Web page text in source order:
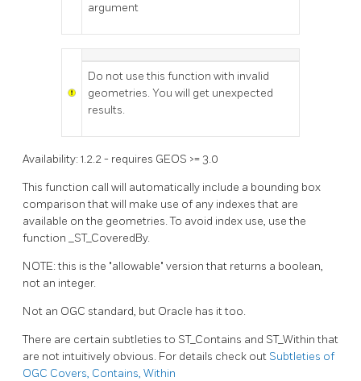
argument
Do not use this function with invalid
geometries. You will get unexpected
results.
Availability: 1.2.2 - requires GEOS >= 3.0
This function call will automatically include a bounding box
comparison that will make use of any indexes that are
available on the geometries. To avoid index use, use the
function _ST_CoveredBy.
NOTE: this is the "allowable" version that returns a boolean,
not an integer.
Not an OGC standard, but Oracle has it too.
There are certain subtleties to ST_Contains and ST_Within that
are not intuitively obvious. For details check out Subtleties of
OGC Covers, Contains, Within